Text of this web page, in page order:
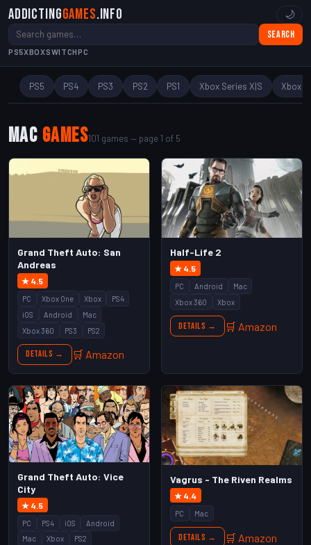
AddictingGames.info
Search
PS5XBOXSWITCHPC
🌙
PS5 PS4 PS3 PS2 PS1 Xbox Series X|S Xbox
Mac Games101 games — page 1 of 5
Grand Theft Auto: San
Andreas
★ 4.5
PC Xbox One Xbox
PS4
iOS
Android
Mac
Xbox 360
PS3 PS2
Details → 🛒 Amazon
Half-Life 2
★ 4.5
PC Android
Mac
Xbox 360
Xbox
Details → 🛒 Amazon
Grand Theft Auto: Vice
City
★ 4.5
PC PS4 iOS
Android
Mac
Xbox PS2
Vagrus - The Riven Realms
★ 4.4
PC Mac
Details → 🛒 Amazon